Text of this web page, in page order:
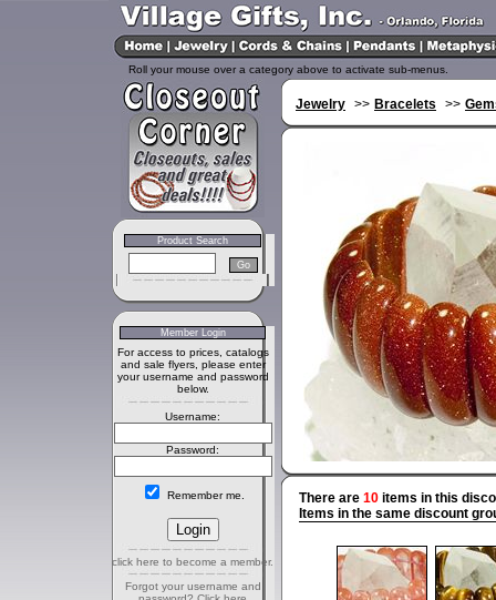
Roll your mouse over a category above to activate sub-menus.
Product Search
Member Login
For access to prices, catalogs
and sale flyers, please enter
your username and password
below.
Username:
Password:
Remember me.
click here to become a member.
Forgot your username and
Jewelry >> Bracelets >>
There are10 items in this
Items in the same discount